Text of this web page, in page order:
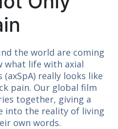
the world are coming
what life with axial
really looks like
pain. Our global film
together, giving a
into the reality of living
own words.